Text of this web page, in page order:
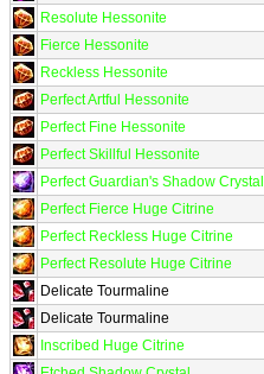
Resolute Hessonite
Fierce Hessonite
Reckless Hessonite
Perfect Artful Hessonite
Perfect Fine Hessonite
Perfect Skillful Hessonite
Perfect Guardian's Shadow Crystal
Perfect Fierce Huge Citrine
Perfect Reckless Huge Citrine
Perfect Resolute Huge Citrine
Delicate Tourmaline
Delicate Tourmaline
Inscribed Huge Citrine